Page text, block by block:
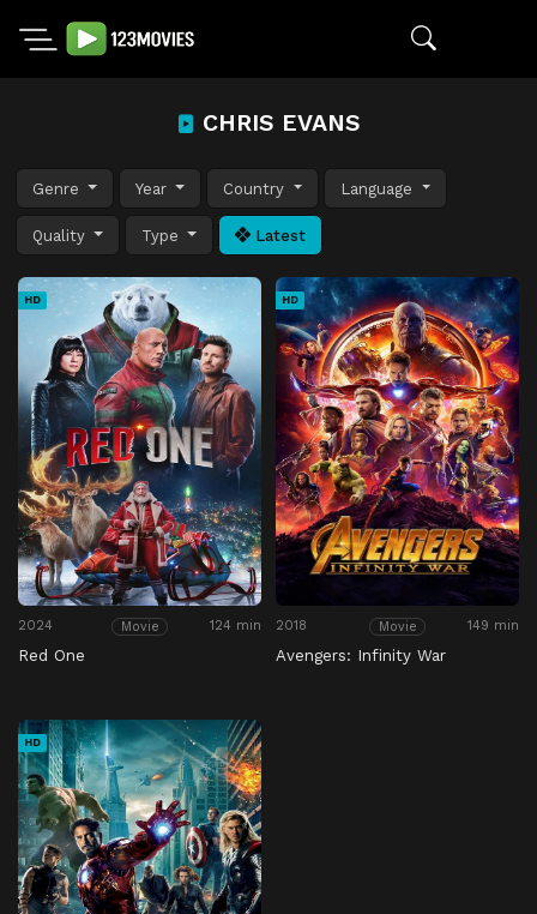
CHRIS EVANS
Genre Year Country Language
Quality Type Latest
HD
2024 Movie 124 min
Red One
HD
2018 Movie 149 min
Avengers: Infinity War
HD